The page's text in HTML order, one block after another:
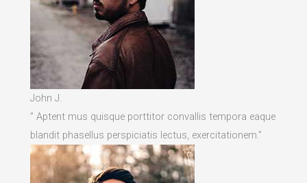
John J.
” Aptent mus quisque porttitor convallis tempora eaque
blandit phasellus perspiciatis lectus, exercitationem.”